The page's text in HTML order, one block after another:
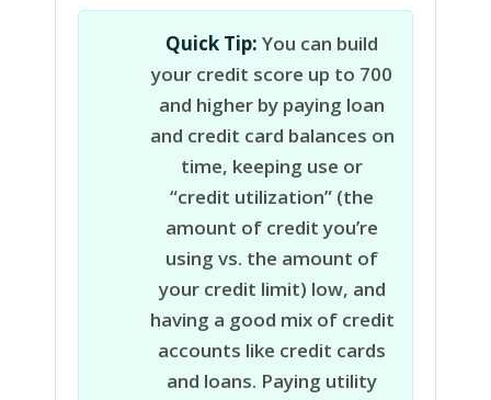
Quick Tip: You can build
your credit score up to 700
and higher by paying loan
and credit card balances on
time, keeping use or
“credit utilization” (the
amount of credit you’re
using vs. the amount of
your credit limit) low, and
having a good mix of credit
accounts like credit cards
and loans. Paying utility